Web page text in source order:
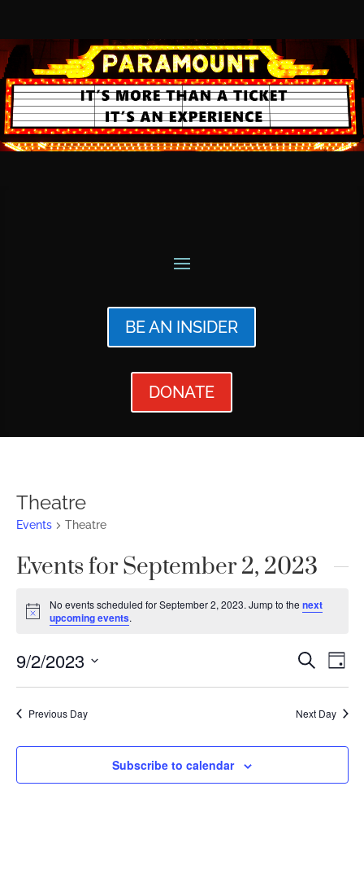
BE AN INSIDER
DONATE
Theatre
Events Theatre
Events for September 2, 2023
Notice
No events scheduled for September 2, 2023. Jump to thenext
upcoming events.
Events
and
Views
Search
Day
9/2/2023
Previous Day Next Day
Subscribe to calendar